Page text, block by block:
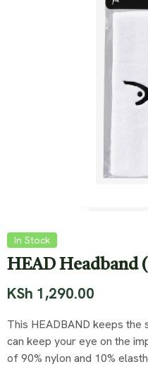
In Stock
HEAD Headband
KSh 1,290.00
This HEADBAND keeps
can keep your eye on the
of 90% nylon and 10%